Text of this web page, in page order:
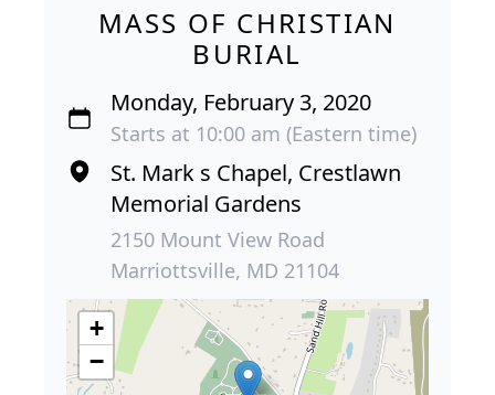
MASS OF CHRISTIAN
BURIAL
Monday, February 3, 2020
Starts at 10:00 am (Eastern time)
St. Mark s Chapel, Crestlawn
Memorial Gardens
2150 Mount View Road
Marriottsville, MD 21104
+
−